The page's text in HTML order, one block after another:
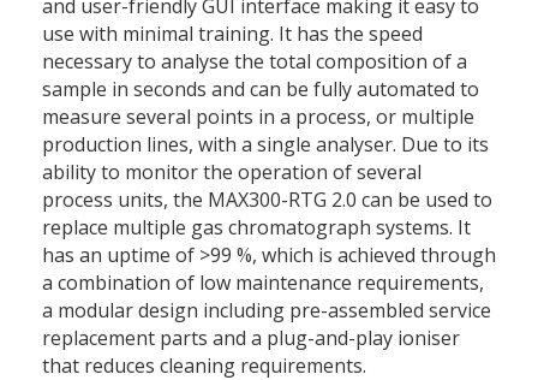
and user-friendly GUI interface making it easy to
use with minimal training. It has the speed
necessary to analyse the total composition of a
sample in seconds and can be fully automated to
measure several points in a process, or multiple
production lines, with a single analyser. Due to its
ability to monitor the operation of several
process units, the MAX300-RTG 2.0 can be used to
replace multiple gas chromatograph systems. It
has an uptime of >99 %, which is achieved through
a combination of low maintenance requirements,
a modular design including pre-assembled service
replacement parts and a plug-and-play ioniser
that reduces cleaning requirements.